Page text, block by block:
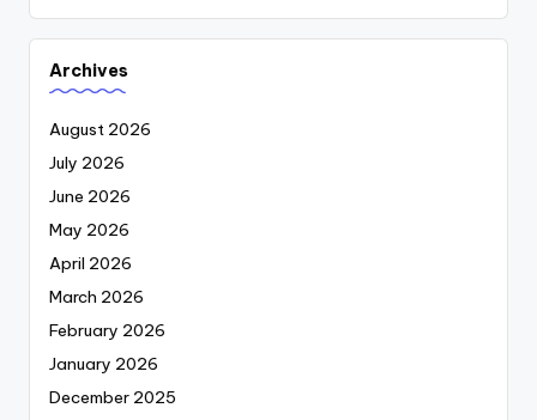
Archives
August 2026
July 2026
June 2026
May 2026
April 2026
March 2026
February 2026
January 2026
December 2025